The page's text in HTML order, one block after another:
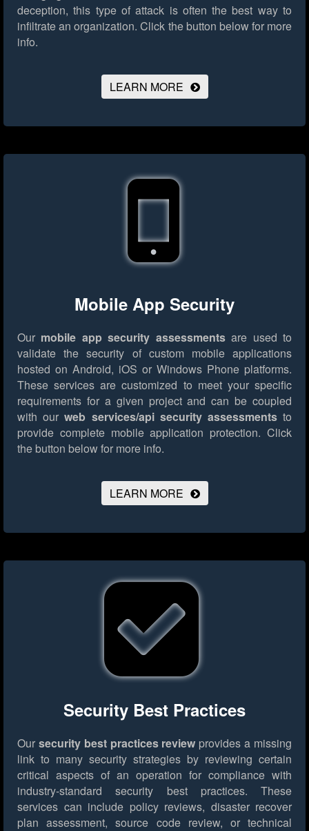
deception, this type of attack is often the best way to
infiltrate an organization. Click the button below for more
info.
LEARN MORE
Mobile App Security
Our mobile app security assessmentsare used to
validate the security of custom mobile applications
hosted on Android, iOS or Windows Phone platforms.
These services are customized to meet your specific
requirements for a given project and can be coupled
with ourweb services/api security assessmentsto
provide complete mobile application protection. Click
the button below for more info.
LEARN MORE
Security Best Practices
Our security best practices review provides a missing
link to many security strategies by reviewing certain
critical aspects of an operation for compliance with
industry-standard security best practices. These
services can include policy reviews, disaster recover
plan assessment, source code review, or technical